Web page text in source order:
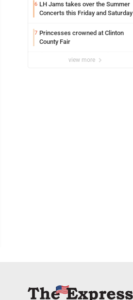
6 LH Jams takes over the Summer
Concerts this Friday and Saturday
7 Princesses crowned at Clinton
County Fair
view more